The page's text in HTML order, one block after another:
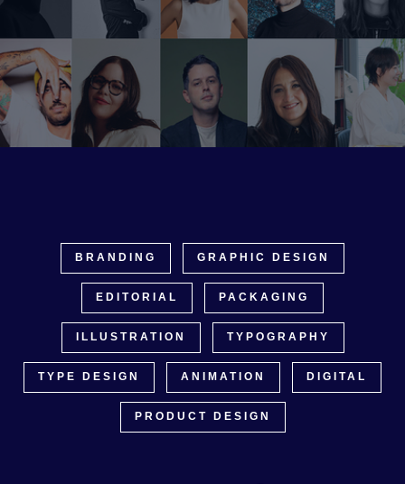
BRANDING GRAPHIC DESIGN
EDITORIAL PACKAGING
ILLUSTRATION TYPOGRAPHY
TYPE DESIGN ANIMATION DIGITAL
PRODUCT DESIGN